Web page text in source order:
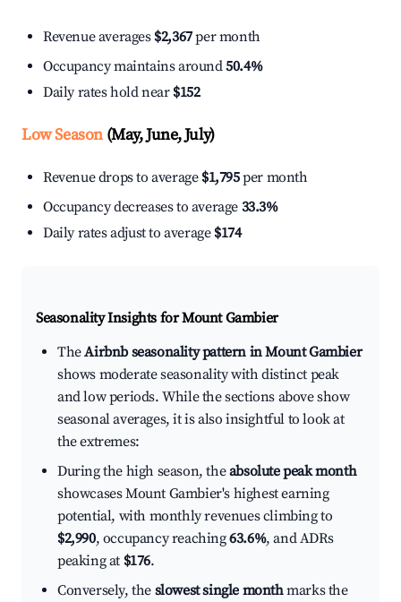
Revenue averages $2,367per month
Occupancy maintains around50.4%
Daily rates hold near $152
Low Season(May, June, July)
Revenue drops to average $1,795per month
Occupancy decreases to average 33.3%
Daily rates adjust to average $174
Seasonality Insights for Mount Gambier
TheAirbnb seasonality pattern in Mount Gambier
shows moderate seasonality with distinct peak
and low periods. While the sections above show
seasonal averages, it is also insightful to look at
the extremes:
During the high season, theabsolute peak month
showcases Mount Gambier's highest earning
potential, with monthly revenues climbing to
$2,990, occupancy reaching63.6%, and ADRs
peaking at $176.
Conversely, the slowest single monthmarks the